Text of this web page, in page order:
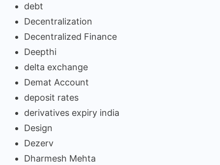
debt
Decentralization
Decentralized Finance
Deepthi
delta exchange
Demat Account
deposit rates
derivatives expiry india
Design
Dezerv
Dharmesh Mehta